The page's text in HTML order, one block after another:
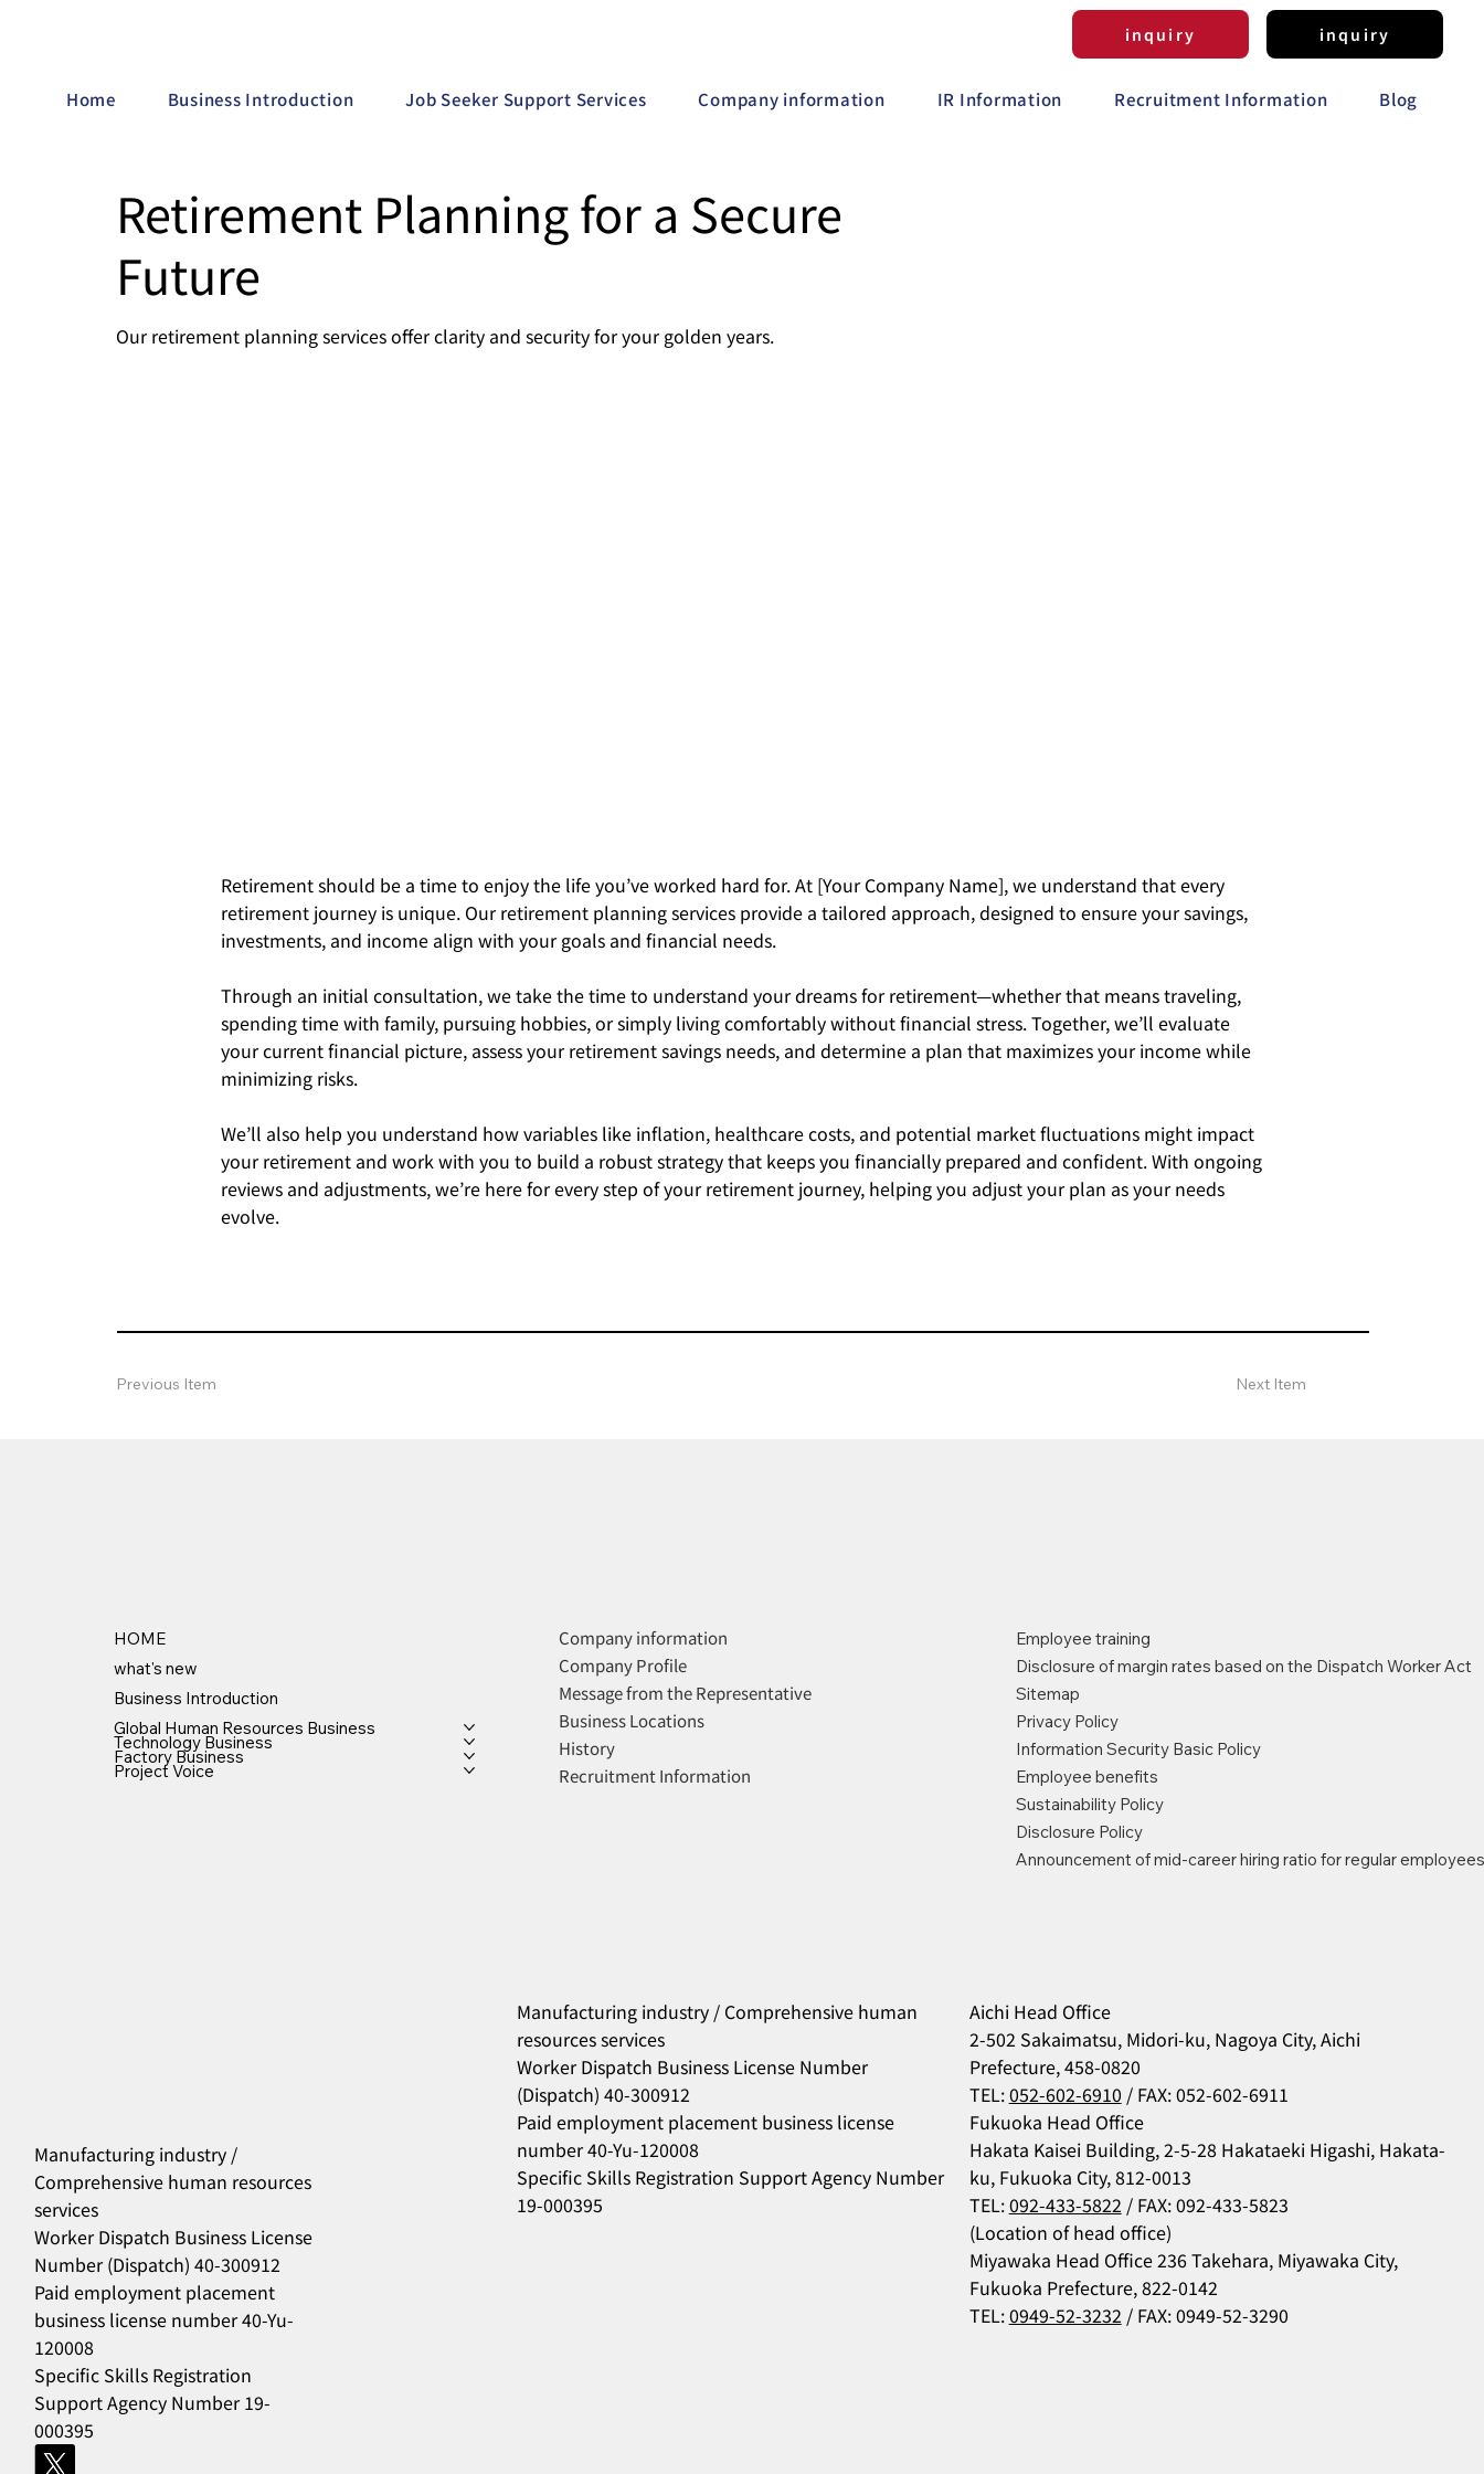
inquiry inquiry
Home Business Introduction Job Seeker Support Services Company information IR Information Recruitment Information Blog
Retirement Planning for a Secure
Future
Our retirement planning services offer clarity and security for your golden years.
Retirement should be a time to enjoy the life you’ve worked hard for. At [Your Company Name], we understand that every
retirement journey is unique. Our retirement planning services provide a tailored approach, designed to ensure your savings,
investments, and income align with your goals and financial needs.
Through an initial consultation, we take the time to understand your dreams for retirement—whether that means traveling,
spending time with family, pursuing hobbies, or simply living comfortably without financial stress. Together, we’ll evaluate
your current financial picture, assess your retirement savings needs, and determine a plan that maximizes your income while
minimizing risks.
We’ll also help you understand how variables like inflation, healthcare costs, and potential market fluctuations might impact
your retirement and work with you to build a robust strategy that keeps you financially prepared and confident. With ongoing
reviews and adjustments, we’re here for every step of your retirement journey, helping you adjust your plan as your needs
evolve.
Previous Item Next Item
HOME
what's new
Business Introduction
Global Human Resources Business
Technology Business
Factory Business
Project Voice
Company information
Company Profile
Message from the Representative
Business Locations
History
Recruitment Information
Employee training
Disclosure of margin rates based on the Dispatch Worker Act
Sitemap
Privacy Policy
Information Security Basic Policy
Employee benefits
Sustainability Policy
Disclosure Policy
Announcement of mid-career hiring ratio for regular
556
Manufacturing industry /
Comprehensive human resources
services
Worker Dispatch Business License
Number (Dispatch) 40-300912
Paid employment placement
business license number 40-Yu-
120008
Specific Skills Registration
Support Agency Number 19-
000395
Manufacturing industry / Comprehensive human
resources services
Worker Dispatch Business License Number
(Dispatch) 40-300912
Paid employment placement business license
number 40-Yu-120008
Specific Skills Registration Support Agency Number
19-000395
Aichi Head Office
2-502 Sakaimatsu, Midori-ku, Nagoya City, Aichi
Prefecture, 458-0820
TEL:052-602-6910 / FAX: 052-602-6911
Fukuoka Head Office
Hakata Kaisei Building, 2-5-28 Hakataeki Higashi, Hakata-
ku, Fukuoka City, 812-0013
TEL:092-433-5822 / FAX: 092-433-5823
(Location of head office)
Miyawaka Head Office 236 Takehara, Miyawaka City,
Fukuoka Prefecture, 822-0142
TEL:0949-52-3232 / FAX: 0949-52-3290